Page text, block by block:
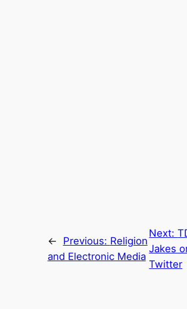
← Previous: Religion
and Electronic Media
Next:
Jakes
Twitter